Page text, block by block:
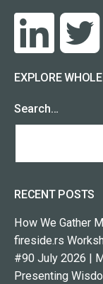
EXPLORE
Search…
RECENT POSTS
How We Gather
fireside.rs
#90 July 2026 |
Presenting